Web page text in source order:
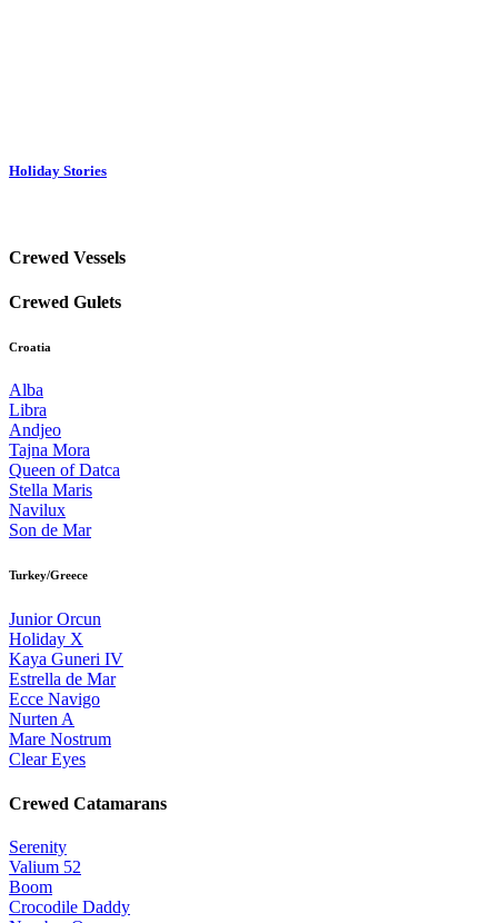
Holiday Stories
Crewed Vessels
Crewed Gulets
Croatia
Alba
Libra
Andjeo
Tajna Mora
Queen of Datca
Stella Maris
Navilux
Son de Mar
Turkey/Greece
Junior Orcun
Holiday X
Kaya Guneri IV
Estrella de Mar
Ecce Navigo
Nurten A
Mare Nostrum
Clear Eyes
Crewed Catamarans
Serenity
Valium 52
Boom
Crocodile Daddy